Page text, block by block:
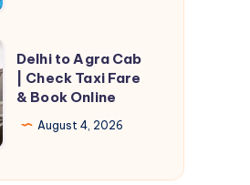
Delhi to Agra Cab
| Check Taxi Fare
& Book Online
August 4, 2026